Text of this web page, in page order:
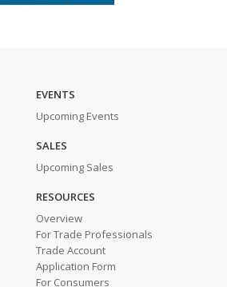
EVENTS
Upcoming Events
SALES
Upcoming Sales
RESOURCES
Overview
For Trade Professionals
Trade Account
Application Form
For Consumers